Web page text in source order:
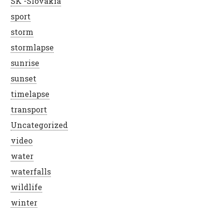
sport
storm
stormlapse
sunrise
sunset
timelapse
transport
Uncategorized
video
water
waterfalls
wildlife
winter